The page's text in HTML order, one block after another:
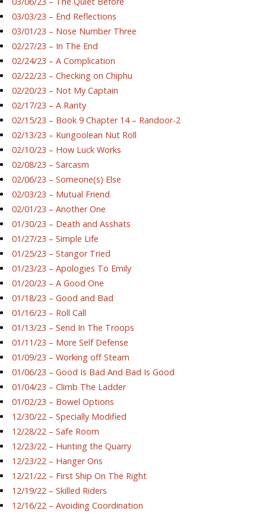
03/03/23 – End Reflections
03/01/23 – Nose Number Three
02/27/23 – In The End
02/24/23 – A Complication
02/22/23 – Checking on Chiphu
02/20/23 – Not My Captain
02/17/23 – A Rarity
02/15/23 – Book 9 Chapter 14 – Randoor-2
02/13/23 – Kungoolean Nut Roll
02/10/23 – How Luck Works
02/08/23 – Sarcasm
02/06/23 – Someone(s) Else
02/03/23 – Mutual Friend
02/01/23 – Another One
01/30/23 – Death and Asshats
01/27/23 – Simple Life
01/25/23 – Stangor Tried
01/23/23 – Apologies To Emily
01/20/23 – A Good One
01/18/23 – Good and Bad
01/16/23 – Roll Call
01/13/23 – Send In The Troops
01/11/23 – More Self Defense
01/09/23 – Working off Steam
01/06/23 – Good Is Bad And Bad Is Good
01/04/23 – Climb The Ladder
01/02/23 – Bowel Options
12/30/22 – Specially Modified
12/28/22 – Safe Room
12/23/22 – Hunting the Quarry
12/23/22 – Hanger Ons
12/21/22 – First Ship On The Right
12/19/22 – Skilled Riders
12/16/22 – Avoiding Coordination